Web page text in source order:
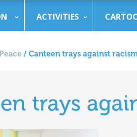
ACTIVITIES
/ Canteen trays against
trays